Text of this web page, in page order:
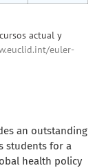
actual y
euler-
an outstanding
students for a
health policy